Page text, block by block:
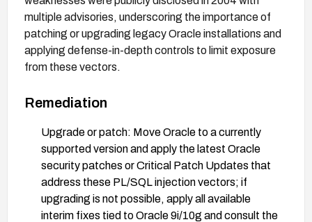
multiple advisories, underscoring the importance of
patching or upgrading legacy Oracle installations and
applying defense-in-depth controls to limit exposure
from these vectors.
Remediation
Upgrade or patch: Move Oracle to a currently
supported version and apply the latest Oracle
security patches or Critical Patch Updates that
address these PL/SQL injection vectors; if
upgrading is not possible, apply all available
interim fixes tied to Oracle 9i/10g and consult the